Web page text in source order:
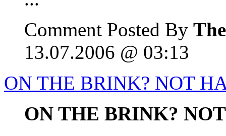
Comment Posted By
13.07.2006 @ 03:13
ON THE BRINK? NOT
ON THE BRINK?